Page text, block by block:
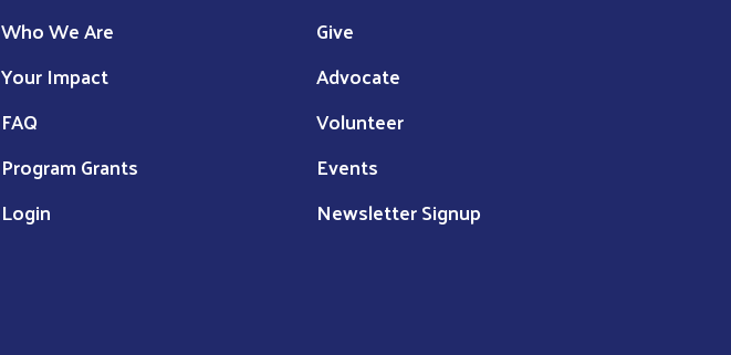
Who We Are
Your Impact
FAQ
Program Grants
Login
Give
Advocate
Volunteer
Events
Newsletter Signup